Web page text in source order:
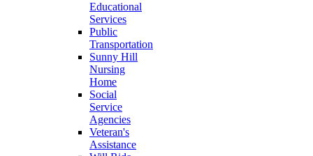
Educational
Services
Public
Transportation
Sunny Hill
Nursing
Home
Social
Service
Agencies
Veteran's
Assistance